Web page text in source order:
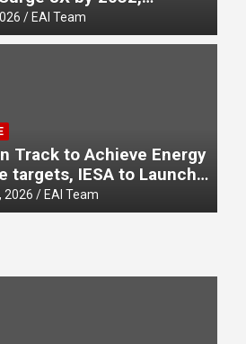
This
Film “Azaadi
₹3.55 Lakh Crore, Says
IESW 2026
EAI Team
Track to Achieve Energy
targets, IESA to Launch
Storage White Paper
2026
2026 EAI Team